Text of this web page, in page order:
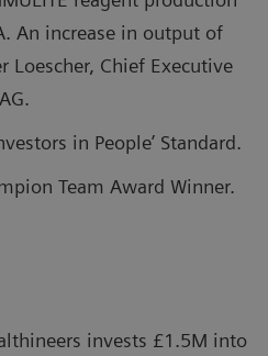
An increase in output of
Loescher, Chief Executive
in People’ Standard.
Team Award Winner.
invests £1.5M into